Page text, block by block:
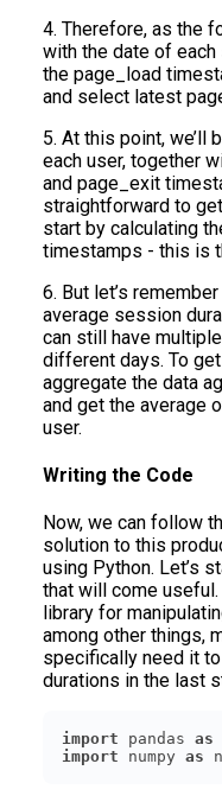
4. Therefore, as the
with the date of
the page_load
and select latest
5. At this point,
each user, together
and page_exit
straightforward to
start by calculating
timestamps - this is
6. But let’s
average session
can still have
different days. To
aggregate the data
and get the average
user.
Writing the Code
Now, we can follow
solution to this
using Python. Let’s
that will come
library for
among other things,
specifically need it
durations in the last
import pandas as
import numpy as